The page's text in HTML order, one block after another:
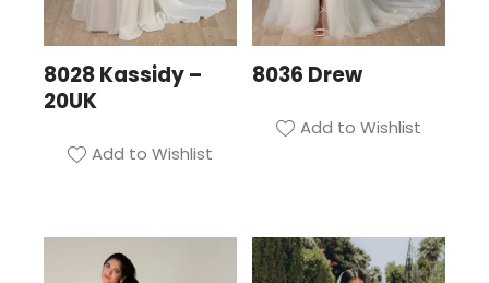
8028 Kassidy –
20UK
Add to Wishlist
8036 Drew
Add to Wishlist